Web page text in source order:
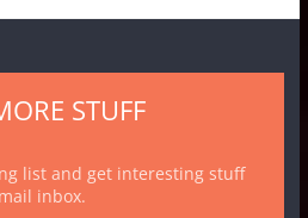
STUFF
list and get interesting stuff
inbox.